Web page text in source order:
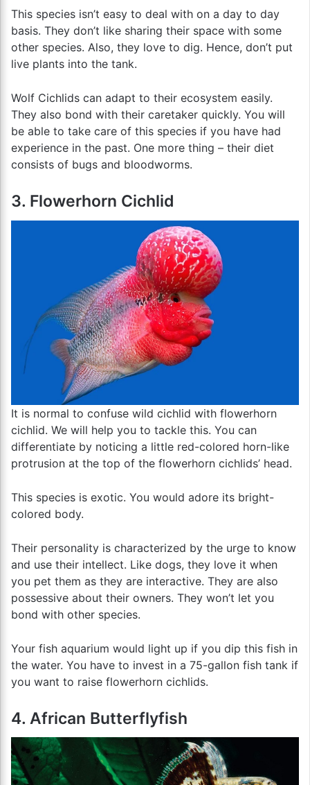
This species isn’t easy to deal with on a day to day
basis. They don’t like sharing their space with some
other species. Also, they love to dig. Hence, don’t put
live plants into the tank.
Wolf Cichlids can adapt to their ecosystem easily.
They also bond with their caretaker quickly. You will
be able to take care of this species if you have had
experience in the past. One more thing – their diet
consists of bugs and bloodworms.
3. Flowerhorn Cichlid
It is normal to confuse wild cichlid with flowerhorn
cichlid. We will help you to tackle this. You can
differentiate by noticing a little red-colored horn-like
protrusion at the top of the flowerhorn cichlids’ head.
This species is exotic. You would adore its bright-
colored body.
Their personality is characterized by the urge to know
and use their intellect. Like dogs, they love it when
you pet them as they are interactive. They are also
possessive about their owners. They won’t let you
bond with other species.
Your fish aquarium would light up if you dip this fish in
the water. You have to invest in a 75-gallon fish tank if
you want to raise flowerhorn cichlids.
4. African Butterflyfish